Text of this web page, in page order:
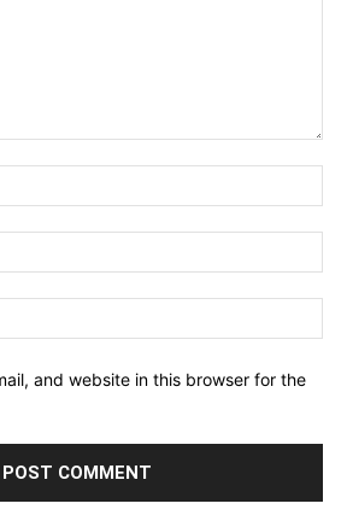
and website in this browser for the